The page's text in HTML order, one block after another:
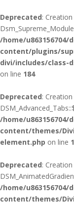
Deprecated:
/home/
content/plugins/
divi/includes/class-
on line 184
Deprecated:
/home/
content/themes/
element.php on line
Deprecated:
/home/
content/themes/